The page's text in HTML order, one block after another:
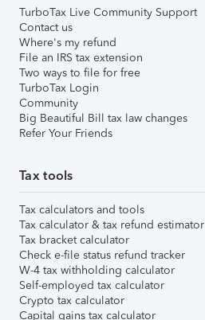
TurboTax Live Community Support
Contact us
Where's my refund
File an IRS tax extension
Two ways to file for free
TurboTax Login
Community
Big Beautiful Bill tax law changes
Refer Your Friends
Tax tools
Tax calculators and tools
Tax calculator & tax refund estimator
Tax bracket calculator
Check e-file status refund tracker
W-4 tax withholding calculator
Self-employed tax calculator
Crypto tax calculator
Capital gains tax calculator